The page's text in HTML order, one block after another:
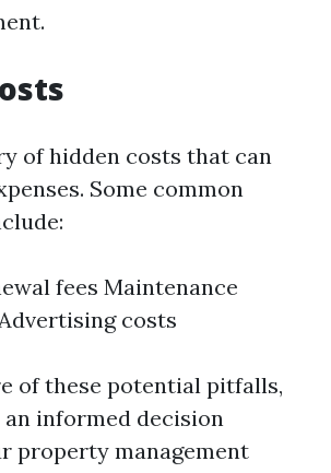
of hidden costs that can
Some common
fees Maintenance
costs
of these potential pitfalls,
an informed decision
property management